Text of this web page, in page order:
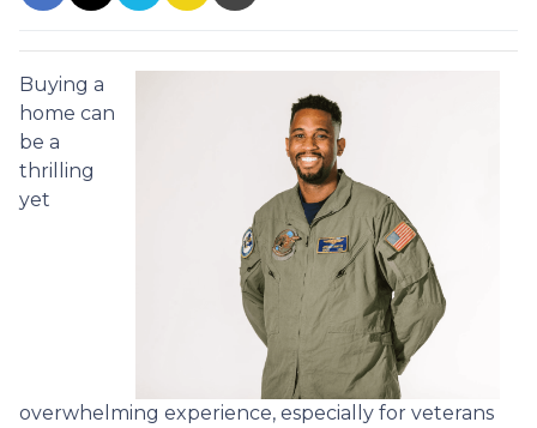
Buying a
home can
be a
thrilling
yet
overwhelming experience, especially for veterans